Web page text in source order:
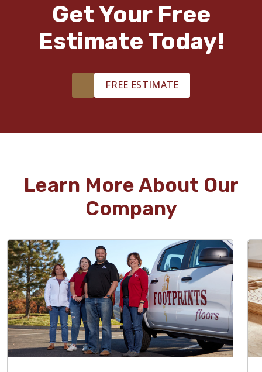
Get Your Free
Estimate Today!
FREE ESTIMATE
Learn More About Our
Company